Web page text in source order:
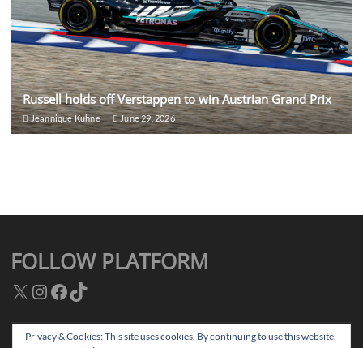
Russell holds off Verstappen to win Austrian Grand Prix
Jeannique Kuhne June 29, 2026
FOLLOW PLATFORM
X Instagram
Facebook
TikTok
Privacy & Cookies: This site uses cookies. By continuing to use this website,